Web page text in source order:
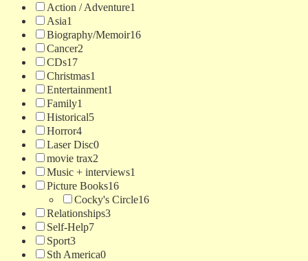
Action / Adventure1
Asia1
Biography/Memoir16
Cancer2
CDs17
Christmas1
Entertainment1
Family1
Historical5
Horror4
Laser Disc0
movie trax2
Music + interviews1
Picture Books16
Cocky's Circle16
Relationships3
Self-Help7
Sport3
Sth America0